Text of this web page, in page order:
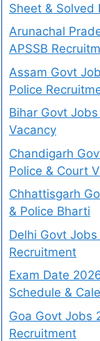
Sheet & Solved
Arunachal
APSSB
Assam Govt
Police
Bihar Govt
Vacancy
Chandigarh
Police & Court
Chhattisgarh
& Police Bharti
Delhi Govt
Recruitment
Exam Date
Schedule &
Goa Govt Jobs
Recruitment